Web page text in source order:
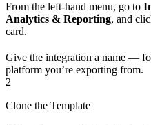
From the left-hand menu, go to
Analytics & Reporting, and
card.
Give the integration a name —
platform you’re exporting from.
2
Clone the Template